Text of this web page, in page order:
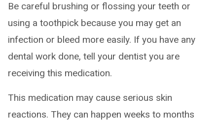
Be careful brushing or flossing your teeth or
using a toothpick because you may get an
infection or bleed more easily. If you have any
dental work done, tell your dentist you are
receiving this medication.
This medication may cause serious skin
reactions. They can happen weeks to months